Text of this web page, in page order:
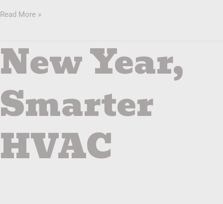
Read More »
New Year,
Smarter
HVAC
New
Year,
Smarter